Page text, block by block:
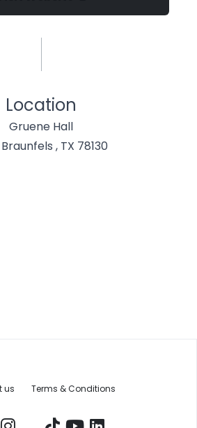
Location
Gruene Hall
, TX 78130
us Terms & Conditions